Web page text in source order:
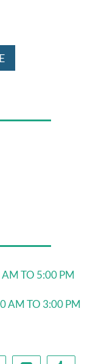
TO 5:00 PM
AM TO 3:00 PM